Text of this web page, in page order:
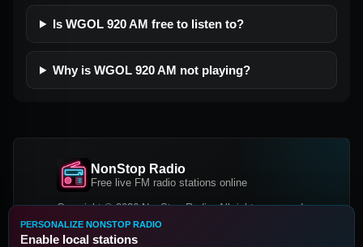
Is WGOL 920 AM free to listen to?
Why is WGOL 920 AM not playing?
NonStop Radio
Free live FM radio stations online
Copyright © 2026 NonStop Radio, All rights reserved.
Facebook
PERSONALIZE NONSTOP RADIO
Enable local stations